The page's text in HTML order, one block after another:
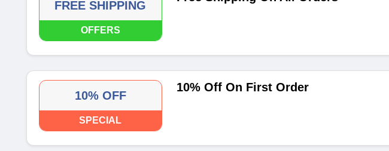
FREE SHIPPING
OFFERS
10% OFF
SPECIAL
10% Off On First Order